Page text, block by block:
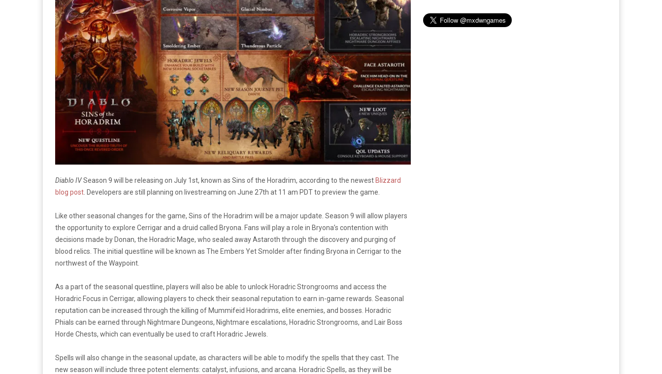
Diablo IVSeason 9 will be releasing on July 1st, known as Sins of the Horadrim, according to the newest Blizzard
blog post . Developers are still planning on livestreaming on June 27th at 11 am PDT to preview the game.
Like other seasonal changes for the game, Sins of the Horadrim will be a major update. Season 9 will allow players
the opportunity to explore Cerrigar and a druid called Bryona. Fans will play a role in Bryona’s contention with
decisions made by Donan, the Horadric Mage, who sealed away Astaroth through the discovery and purging of
blood relics. The initial questline will be known as The Embers Yet Smolder after finding Bryona in Cerrigar to the
northwest of the Waypoint.
As a part of the seasonal questline, players will also be able to unlock Horadric Strongrooms and access the
Horadric Focus in Cerrigar, allowing players to check their seasonal reputation to earn in-game rewards. Seasonal
reputation can be increased through the killing of Mummifeid Horadrims, elite enemies, and bosses. Horadric
Phials can be earned through Nightmare Dungeons, Nightmare escalations, Horadric Strongrooms, and Lair Boss
Horde Chests, which can eventually be used to craft Horadric Jewels.
Spells will also change in the seasonal update, as characters will be able to modify the spells that they cast. The
new season will include three potent elements: catalyst, infusions, and arcana. Horadric Spells, as they will be